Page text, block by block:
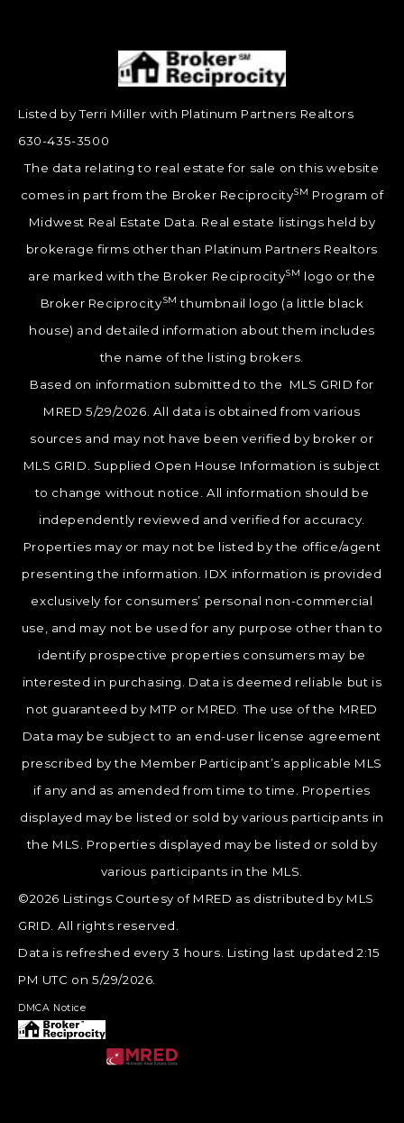
Listed by Terri Miller with Platinum Partners Realtors
630-435-3500
The data relating to real estate for sale on this website
comes in part from the Broker ReciprocitySM Program of
Midwest Real Estate Data. Real estate listings held by
brokerage firms other than Platinum Partners Realtors
are marked with the Broker ReciprocitySM logo or the
Broker ReciprocitySM thumbnail logo (a little black
house) and detailed information about them includes
the name of the listing brokers.
Based on information submitted to the MLS GRID for
MRED 5/29/2026. All data is obtained from various
sources and may not have been verified by broker or
MLS GRID. Supplied Open House Information is subject
to change without notice. All information should be
independently reviewed and verified for accuracy.
Properties may or may not be listed by the office/agent
presenting the information. IDX information is provided
exclusively for consumers’ personal non-commercial
use, and may not be used for any purpose other than to
identify prospective properties consumers may be
interested in purchasing. Data is deemed reliable but is
not guaranteed by MTP or MRED. The use of the MRED
Data may be subject to an end-user license agreement
prescribed by the Member Participant’s applicable MLS
if any and as amended from time to time. Properties
displayed may be listed or sold by various participants in
the MLS. Properties displayed may be listed or sold by
various participants in the MLS.
©2026 Listings Courtesy of MRED as distributed by MLS
GRID. All rights reserved.
Data is refreshed every 3 hours. Listing last updated 2:15
PM UTC on 5/29/2026.
DMCA Notice